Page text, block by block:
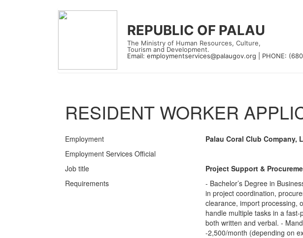
REPUBLIC OF PALAU
The Ministry of Human Resources, Culture,
Tourism and Development.
Email: employmentservices@palaugov.org PHONE:
RESIDENT WORKER
Employment
Palau Coral Club Company,
Employment Services Official
Job title
Project Support &
Requirements
- Bachelor’s Degree in
in project coordination,
clearance, import processing,
handle multiple tasks in a
both written and verbal. -
-2,500/month (depending on